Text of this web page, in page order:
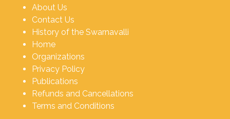
About Us
Contact Us
History of the Swarnavalli
Home
Organizations
Privacy Policy
Publications
Refunds and Cancellations
Terms and Conditions